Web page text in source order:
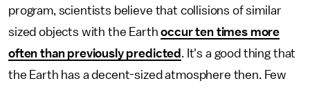
program, scientists believe that collisions of similar
sized objects with the Earthoccur ten times more
often than previously predicted . It's a good thing that
the Earth has a decent-sized atmosphere then. Few